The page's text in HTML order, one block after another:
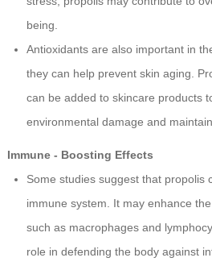
being.
Antioxidants are also important in
they can help prevent skin aging.
can be added to skincare products
environmental damage and
Immune - Boosting Effects
Some studies suggest that propolis
immune system. It may enhance
such as macrophages and
role in defending the body against